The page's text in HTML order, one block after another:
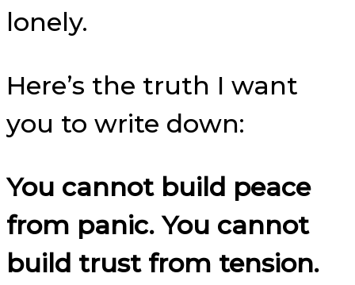
lonely.
Here’s the truth I want
you to write down:
You cannot build peace
from panic. You cannot
build trust from tension.